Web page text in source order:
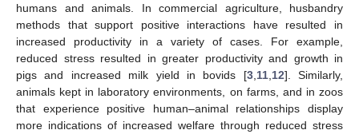
humans and animals. In commercial agriculture, husbandry
methods that support positive interactions have resulted in
increased productivity in a variety of cases. For example,
reduced stress resulted in greater productivity and growth in
pigs and increased milk yield in bovids [3, 11, 12]. Similarly,
animals kept in laboratory environments, on farms, and in zoos
that experience positive human–animal relationships display
more indications of increased welfare through reduced stress